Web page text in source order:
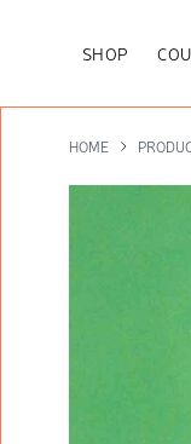
SHOP
HOME